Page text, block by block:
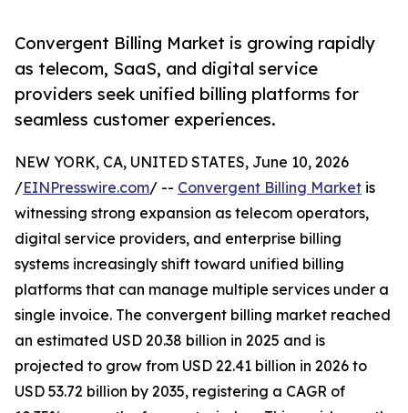
Convergent Billing Market is growing rapidly
as telecom, SaaS, and digital service
providers seek unified billing platforms for
seamless customer experiences.
NEW YORK, CA, UNITED STATES, June 10, 2026
/EINPresswire.com/ -- Convergent Billing Market is
witnessing strong expansion as telecom operators,
digital service providers, and enterprise billing
systems increasingly shift toward unified billing
platforms that can manage multiple services under a
single invoice. The convergent billing market reached
an estimated USD 20.38 billion in 2025 and is
projected to grow from USD 22.41 billion in 2026 to
USD 53.72 billion by 2035, registering a CAGR of